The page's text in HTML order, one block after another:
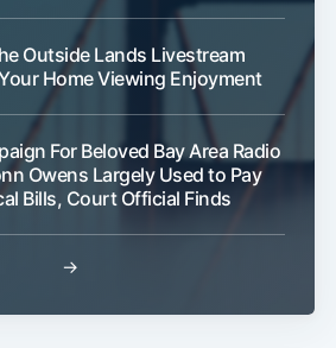
Outside Lands Livestream
Home Viewing Enjoyment
For Beloved Bay Area Radio
Owens Largely Used to Pay
Bills, Court Official Finds
→